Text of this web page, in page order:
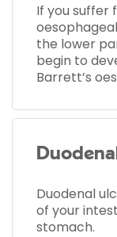
If you suffer
the lower
begin to
Barrett’s
Duodenal
of your
stomach.